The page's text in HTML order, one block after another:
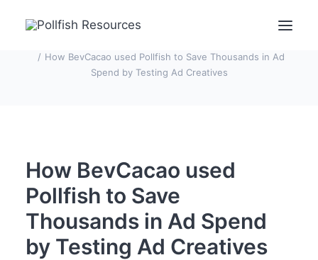
POLLFISH SURVEY PLATFORM
Get Fast Survey Responses
How BevCacao used Pollfish to Save Thousands in Ad
Spend by Testing Ad Creatives
How BevCacao used
Pollfish to Save
Thousands in Ad Spend
by Testing Ad Creatives